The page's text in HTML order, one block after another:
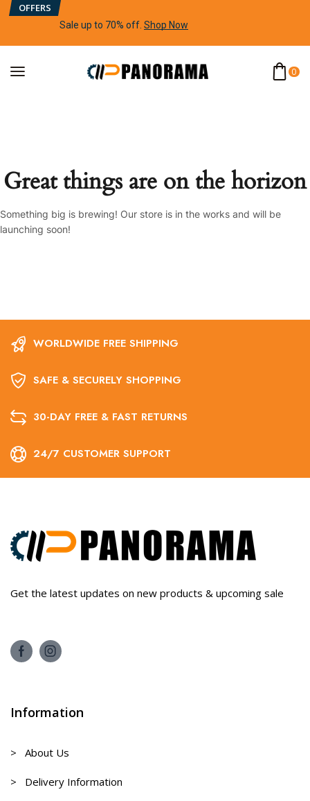
OFFERS
Sale up to 70% off Shop Now
0
Great things are on the horizon
Something big is brewing! Our store is in the works and will be
launching soon!
WORLDWIDE FREE SHIPPING
SAFE & SECURELY SHOPPING
30-DAY FREE & FAST RETURNS
24/7 CUSTOMER SUPPORT
Get the latest updates on new products & upcoming sale
Information
> About Us
> Delivery Information